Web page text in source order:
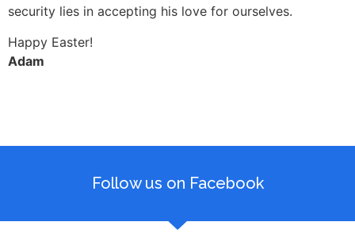
security lies in accepting his love for ourselves.
Happy Easter!
Adam
Follow us on Facebook